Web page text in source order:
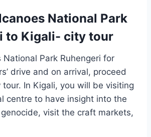
National Park
to Kigali- city tour
National Park Ruhengeri for
drive and on arrival, proceed
In Kigali, you will be visiting
centre to have insight into the
visit the craft markets,